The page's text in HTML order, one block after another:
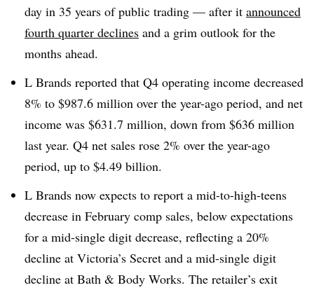
day in 35 years of public trading — after it announced
fourth quarter declines and a grim outlook for the
months ahead.
L Brands reported that Q4 operating income decreased
8% to $987.6 million over the year-ago period, and net
income was $631.7 million, down from $636 million
last year. Q4 net sales rose 2% over the year-ago
period, up to $4.49 billion.
L Brands now expects to report a mid-to-high-teens
decrease in February comp sales, below expectations
for a mid-single digit decrease, reflecting a 20%
decline at Victoria’s Secret and a mid-single digit
decline at Bath & Body Works. The retailer’s exit